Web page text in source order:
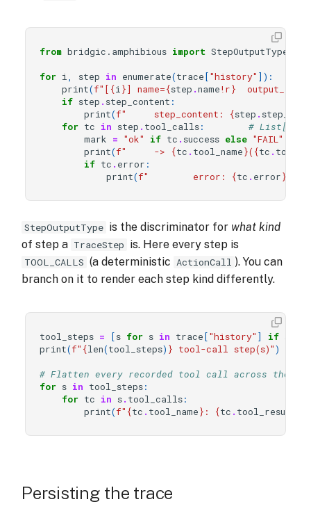
from bridgic.amphibious import StepOutputType
for i, step in enumerate(trace["history" ]):
print(f"[ {i}] name={step .name!r}
if step . step_content :
print(f"     step_content: {step .
for tc in step . tool_calls:
#
mark = "ok" if tc . success else "FAIL"
print(f"     -> {tc . tool_name}( {tc .
if tc . error :
print(f"        error: {tc . error}
StepOutputType is the discriminator for what kind
of step a TraceStep is. Here every step is
TOOL_CALLS (a deterministic ActionCall ). You can
branch on it to render each step kind differently.
tool_steps = [s for s in trace["history" ] if
print(f" {len(tool_steps) } tool-call step(s)")
# Flatten every recorded tool call across the
for s in tool_steps:
for tc in s. tool_calls:
print(f" {tc . tool_name} : {tc . tool_result
Persisting the trace